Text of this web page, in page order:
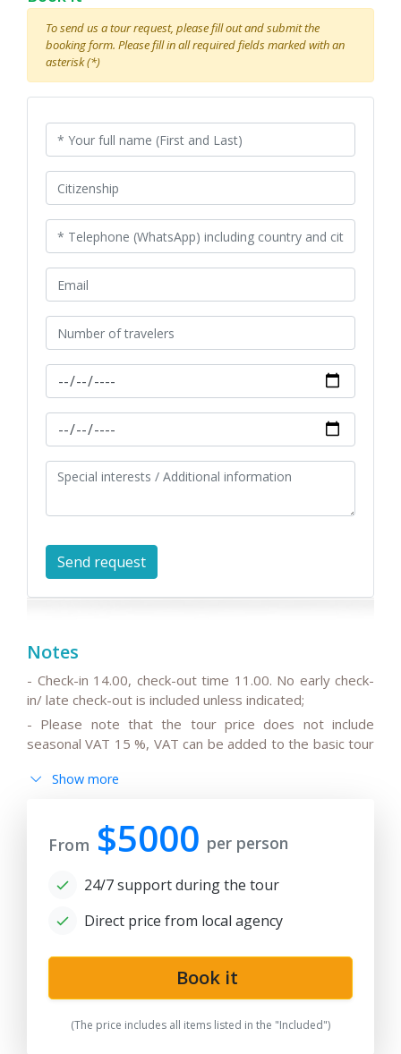
To send us a tour request, please fill out and submit the
booking form. Please fill in all required fields marked with an
asterisk (*)
Notes
- Check-in 14.00, check-out time 11.00. No early check-
in/ late check-out is included unless indicated;
- Please note that the tour price does not include
seasonal VAT 15 %, VAT can be added to the basic tour
- Please note that the drivers do not speak English or
- All the changes in the basic itinerary, the timing for
transfers depending on the international flight
agreed;
- Please note that the train trip/s can be replaced for
transfer/s by car depending on train tickets availability
and trains schedule;
After the date of publication, any changes in the
hotels, air/train ticket prices, tax increase, and exchange
rate fluctuation may influence the tour prices;
Show more
From $5000 per person
24/7 support during the tour
Direct price from local agency
Book it
(The price includes all items listed in the "Included")